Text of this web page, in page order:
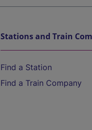
Stations and Train
Find a Station
Find a Train Company